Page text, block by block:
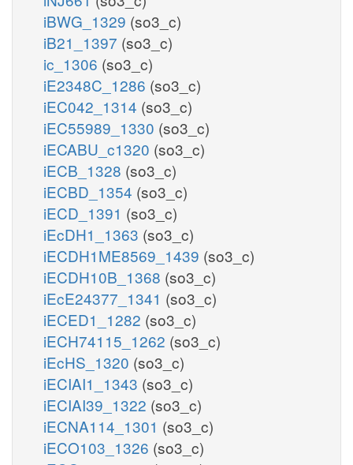
iBWG_1329 (so3_c)
iB21_1397 (so3_c)
ic_1306 (so3_c)
iE2348C_1286 (so3_c)
iEC042_1314 (so3_c)
iEC55989_1330 (so3_c)
iECABU_c1320 (so3_c)
iECB_1328 (so3_c)
iECBD_1354 (so3_c)
iECD_1391 (so3_c)
iEcDH1_1363 (so3_c)
iECDH1ME8569_1439 (so3_c)
iECDH10B_1368 (so3_c)
iEcE24377_1341 (so3_c)
iECED1_1282 (so3_c)
iECH74115_1262 (so3_c)
iEcHS_1320 (so3_c)
iECIAI1_1343 (so3_c)
iECIAI39_1322 (so3_c)
iECNA114_1301 (so3_c)
iECO103_1326 (so3_c)